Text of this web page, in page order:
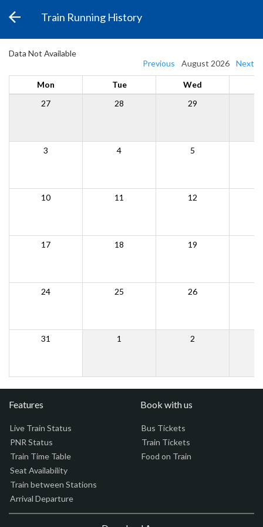
Train Running History
Data Not Available
Previous
August 2026 Next
Mon Tue Wed
27
28 29
3 4 5
10 11 12
17 18 19
24 25 26
31 1 2
Features
Live Train Status
PNR Status
Train Time Table
Seat Availability
Train between Stations
Arrival Departure
Book with us
Bus Tickets
Train Tickets
Food on Train